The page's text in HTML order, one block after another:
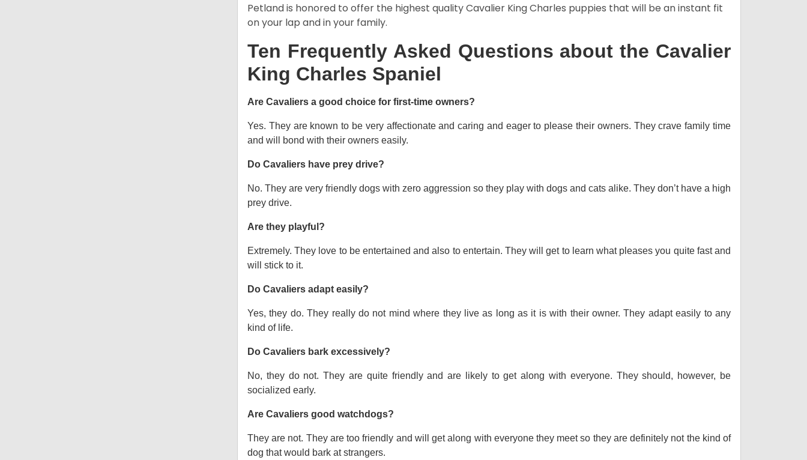
Petland is honored to offer the highest quality Cavalier King Charles puppies that will be an instant fit
on your lap and in your family.
Ten Frequently Asked Questions about the Cavalier
King Charles Spaniel
Are Cavaliers a good choice for first-time owners?
Yes. They are known to be very affectionate and caring and eager to please their owners. They crave family time
and will bond with their owners easily.
Do Cavaliers have prey drive?
No. They are very friendly dogs with zero aggression so they play with dogs and cats alike. They don’t have a high
prey drive.
Are they playful?
Extremely. They love to be entertained and also to entertain. They will get to learn what pleases you quite fast and
will stick to it.
Do Cavaliers adapt easily?
Yes, they do. They really do not mind where they live as long as it is with their owner. They adapt easily to any
kind of life.
Do Cavaliers bark excessively?
No, they do not. They are quite friendly and are likely to get along with everyone. They should, however, be
socialized early.
Are Cavaliers good watchdogs?
They are not. They are too friendly and will get along with everyone they meet so they are definitely not the kind of
dog that would bark at strangers.